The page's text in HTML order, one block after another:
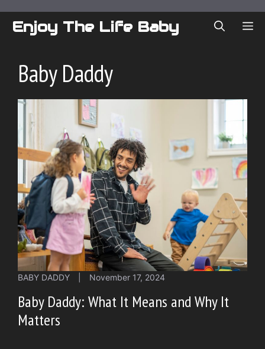
content
Enjoy The Life Baby
Baby Daddy
BABY DADDY November 17, 2024
Baby Daddy: What It Means and Why It
Matters